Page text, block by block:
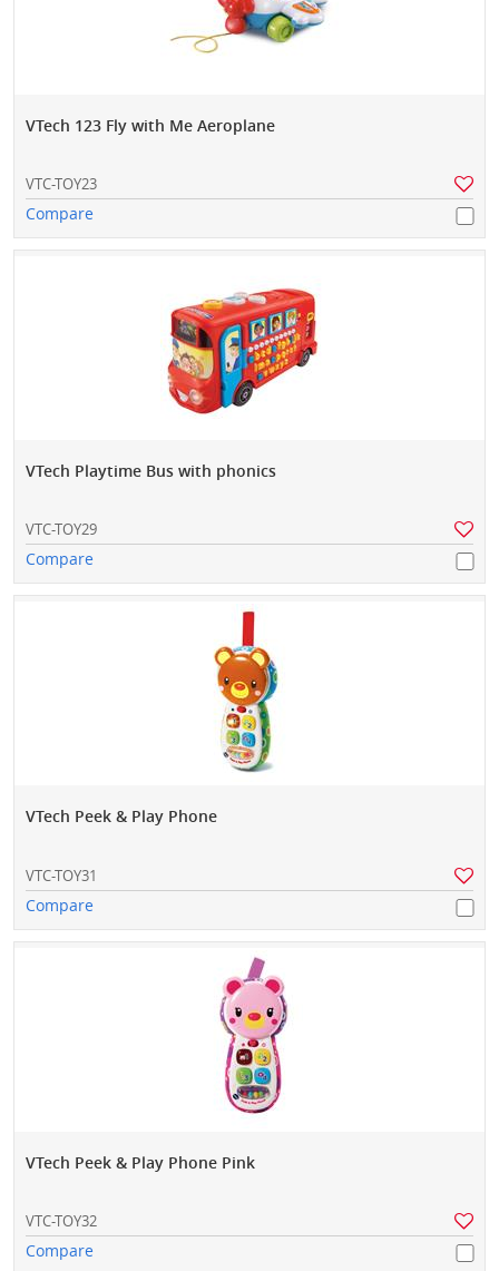
VTech 123 Fly with Me Aeroplane
VTC-TOY23
Compare
VTech Playtime Bus with phonics
VTC-TOY29
Compare
VTech Peek & Play Phone
VTC-TOY31
Compare
VTech Peek & Play Phone Pink
VTC-TOY32
Compare